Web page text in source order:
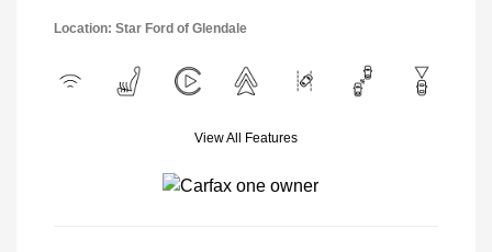
Location: Star Ford of Glendale
View All Features